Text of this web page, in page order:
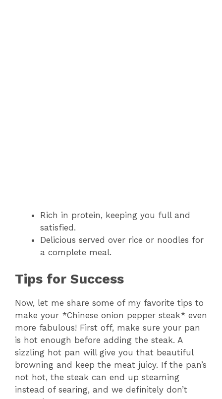
Rich in protein, keeping you full and
satisfied.
Delicious served over rice or noodles for
a complete meal.
Tips for Success
Now, let me share some of my favorite tips to
make your *Chinese onion pepper steak* even
more fabulous! First off, make sure your pan
is hot enough before adding the steak. A
sizzling hot pan will give you that beautiful
browning and keep the meat juicy. If the pan’s
not hot, the steak can end up steaming
instead of searing, and we definitely don’t